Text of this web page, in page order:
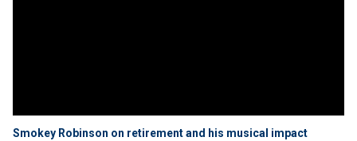
Smokey Robinson on retirement and his musical impact